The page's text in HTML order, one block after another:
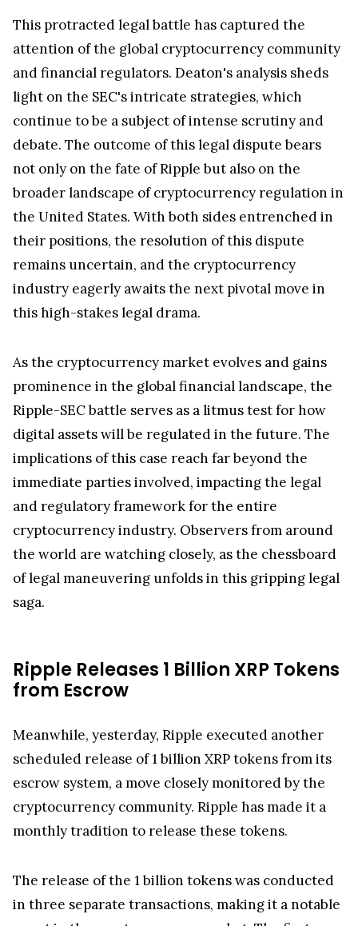
The legal showdown between Ripple and the SEC
has transformed into a high-stakes game of legal
chess. Each move made by both parties is
dissected, evaluated, and strategically countered,
resembling a grand-scale battle of wits and tactics
within the intricate framework of the case.
This protracted legal battle has captured the
attention of the global cryptocurrency community
and financial regulators. Deaton's analysis sheds
light on the SEC's intricate strategies, which
continue to be a subject of intense scrutiny and
debate. The outcome of this legal dispute bears
broader landscape of cryptocurrency regulation in
the United States. With both sides entrenched in
their positions, the resolution of this dispute
remains uncertain, and the cryptocurrency
industry eagerly awaits the next pivotal move in
this high-stakes legal drama.
As the cryptocurrency market evolves and gains
prominence in the global financial landscape, the
Ripple-SEC battle serves as a litmus test for how
digital assets will be regulated in the future. The
and regulatory framework for the entire
cryptocurrency industry. Observers from around
of legal maneuvering unfolds in this gripping legal
Ripple Releases 1 Billion XRP Tokens
Meanwhile, yesterday, Ripple executed another